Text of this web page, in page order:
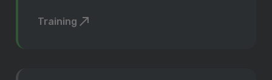
Training